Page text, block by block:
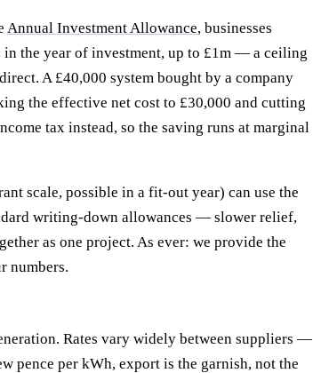
Annual Investment Allowance, businesses
the year of investment, up to £1m — a ceiling
A £40,000 system bought by a company
the effective net cost to £30,000 and cutting
tax instead, so the saving runs at marginal
scale, possible in a fit-out year) can use the
writing-down allowances — slower relief,
as one project. As ever: we provide the
numbers.
Rates vary widely between suppliers —
pence per kWh, export is the garnish, not the